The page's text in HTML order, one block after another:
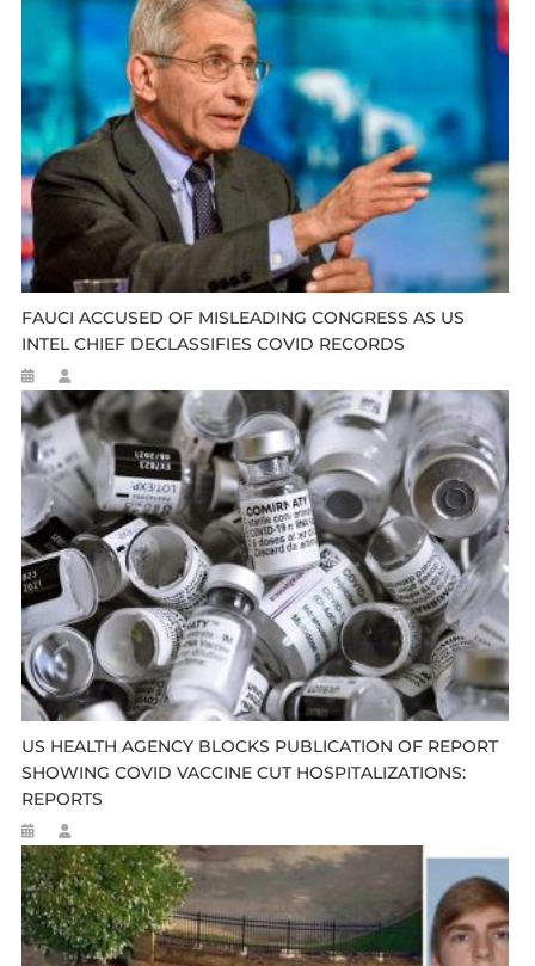
FAUCI ACCUSED OF MISLEADING CONGRESS AS US
INTEL CHIEF DECLASSIFIES COVID RECORDS
US HEALTH AGENCY BLOCKS PUBLICATION OF REPORT
SHOWING COVID VACCINE CUT HOSPITALIZATIONS:
REPORTS